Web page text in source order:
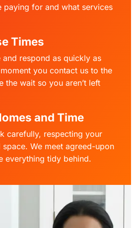
paying for and what services
Times
respond as quickly as
you contact us to the
the wait so you aren’t left
and Time
carefully, respecting your
space. We meet agreed-upon
everything tidy behind.